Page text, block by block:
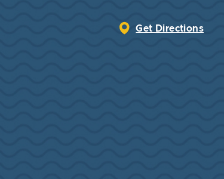
Get Directions